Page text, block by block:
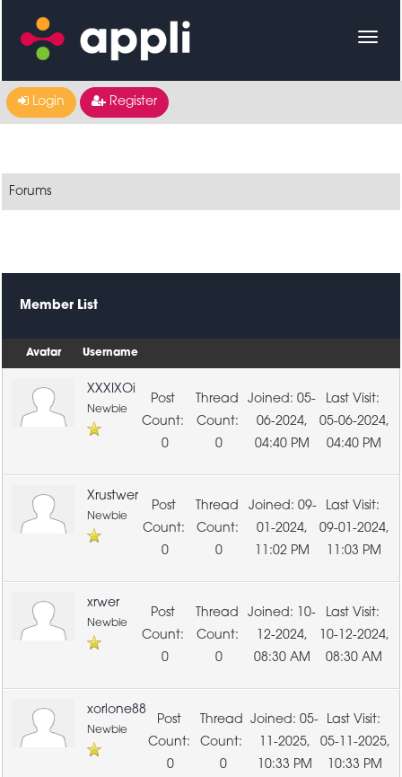
Login Register
Forums
Member List
Avatar Username
XXXIXOi
Newbie
0 0
05-
06-2024,
04:40 PM
05-06-2024,
04:40 PM
Xrustwer
Newbie
0 0
09-
01-2024,
11:02 PM
09-01-2024,
11:03 PM
xrwer
Newbie
0 0
10-
12-2024,
08:30 AM
10-12-2024,
08:30 AM
xorlone88
Newbie
0 0
05-
11-2025,
10:33 PM
05-11-2025,
10:33 PM